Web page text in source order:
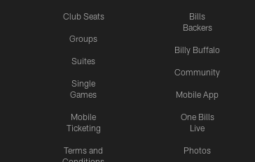
Club Seats
Groups
Suites
Single
Games
Mobile
Ticketing
Terms and
Bills
Backers
Billy Buffalo
Community
Mobile App
One Bills
Live
Photos